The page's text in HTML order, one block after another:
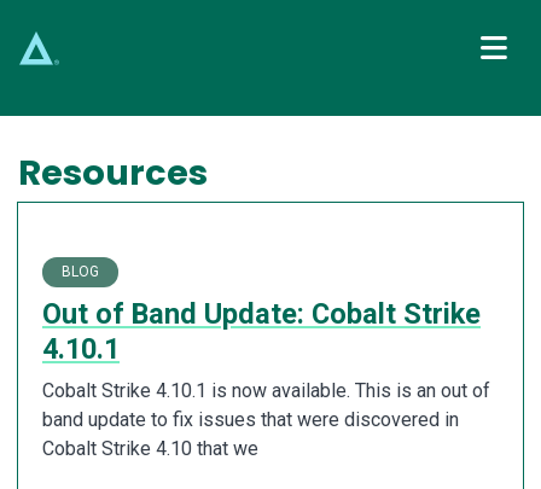
Main Navigation
Resources
BLOG
Out of Band Update: Cobalt Strike
4.10.1
Cobalt Strike 4.10.1 is now available. This is an out of
band update to fix issues that were discovered in
Cobalt Strike 4.10 that we